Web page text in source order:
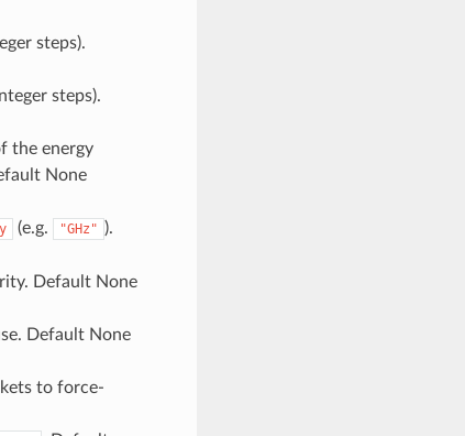
steps).
steps).
the energy
None
(e.g. "GHz" ).
Default None
Default None
to force-